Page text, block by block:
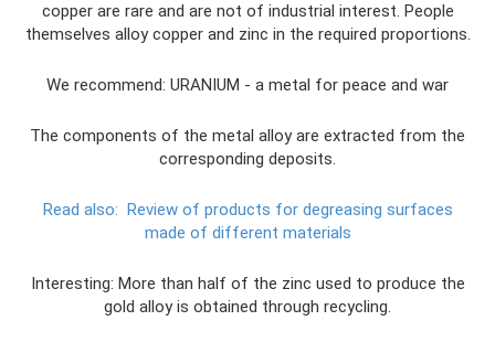
copper are rare and are not of industrial interest. People
themselves alloy copper and zinc in the required proportions.
We recommend: URANIUM - a metal for peace and war
The components of the metal alloy are extracted from the
corresponding deposits.
Read also: Review of products for degreasing surfaces
made of different materials
Interesting: More than half of the zinc used to produce the
gold alloy is obtained through recycling.